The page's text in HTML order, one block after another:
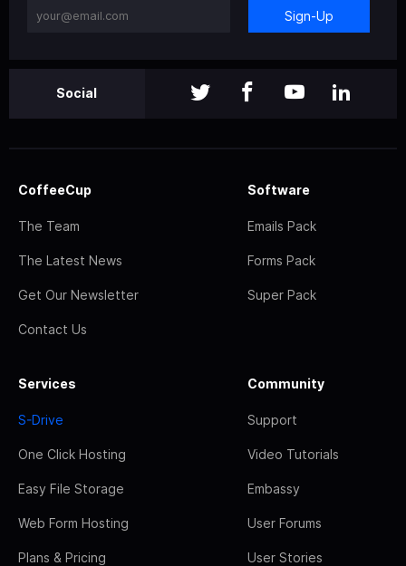
Sign-Up
Social
CoffeeCup
The Team
The Latest News
Get Our Newsletter
Contact Us
Software
Emails Pack
Forms Pack
Super Pack
Services
S-Drive
One Click Hosting
Easy File Storage
Web Form Hosting
Plans & Pricing
Community
Support
Video Tutorials
Embassy
User Forums
User Stories